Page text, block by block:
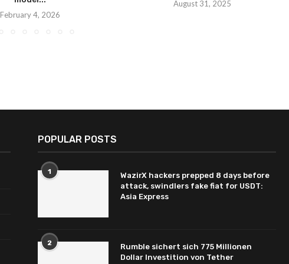
February 4, 2026
August 31, 2025
POPULAR POSTS
1
WazirX hackers prepped 8 days before
attack, swindlers fake fiat for USDT:
Asia Express
2
Rumble sichert sich 775 Millionen
Dollar Investition von Tether